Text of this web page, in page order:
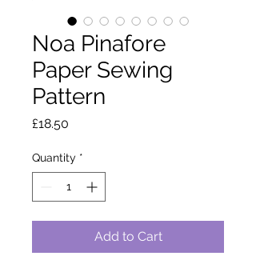
Noa Pinafore
Paper Sewing
Pattern
£18.50
Quantity *
Add to Cart